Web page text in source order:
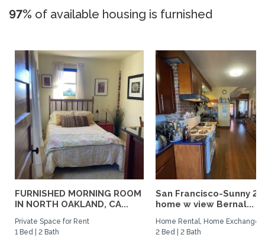
97% of available housing is furnished
FURNISHED MORNING ROOM
IN NORTH OAKLAND, CA...
Private Space for Rent
1 Bed | 2 Bath
San Francisco-Sunny
home w view Bernal...
Home Rental, Home Exchange
2 Bed | 2 Bath